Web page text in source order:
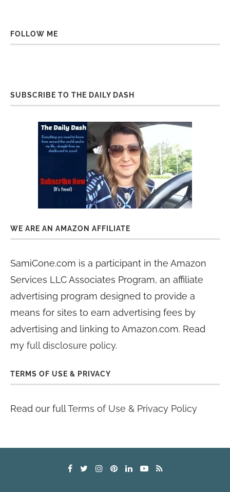
FOLLOW ME
SUBSCRIBE TO THE DAILY DASH
WE ARE AN AMAZON AFFILIATE
SamiCone.com is a participant in the Amazon
Services LLC Associates Program, an affiliate
advertising program designed to provide a
means for sites to earn advertising fees by
advertising and linking to Amazon.com. Read
my full disclosure policy.
TERMS OF USE & PRIVACY
Read our fullTerms of Use & Privacy Policy